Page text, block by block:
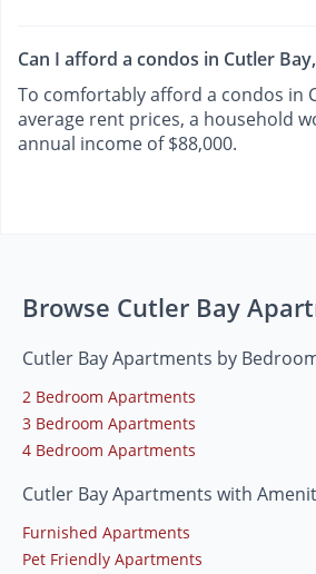
Can I afford a condos in Cutler
To comfortably afford a condos in
average rent prices, a household
annual income of $88,000.
Browse Cutler Bay
Cutler Bay Apartments by
2 Bedroom Apartments
3 Bedroom Apartments
4 Bedroom Apartments
Cutler Bay Apartments with
Furnished Apartments
Pet Friendly Apartments